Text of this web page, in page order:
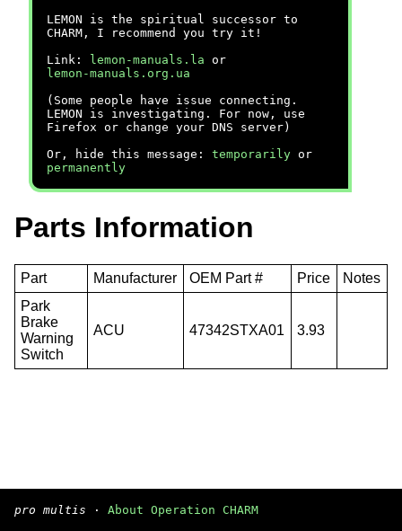
LEMON is the spiritual successor to
CHARM, I recommend you try it!
Link:
lemon-manuals.la or
lemon-manuals.org.ua
(Some people have issue connecting.
LEMON is investigating. For now, use
Firefox or change your DNS server)
Or, hide this message: temporarily or
permanently
Parts Information
Part Manufacturer OEM Part # Price
Notes
Park
Brake
Warning
Switch
ACU 47342STXA01 3.93
pro multis · About Operation CHARM